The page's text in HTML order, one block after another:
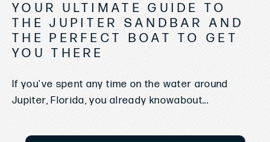
YOUR ULTIMATE GUIDE TO
THE JUPITER SANDBAR AND
THE PERFECT BOAT TO GET
YOU THERE
If you've spent any time on the water around
Jupiter, Florida, you already knowabout...